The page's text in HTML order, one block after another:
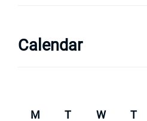
Calendar
M T W T